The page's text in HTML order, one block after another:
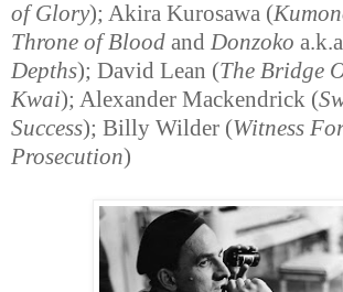
of Glory); Akira Kurosawa (
Throne of Blood and Donzoko
Depths); David Lean (The Bridge
Kwai); Alexander Mackendrick (
Success); Billy Wilder (Witness
Prosecution)